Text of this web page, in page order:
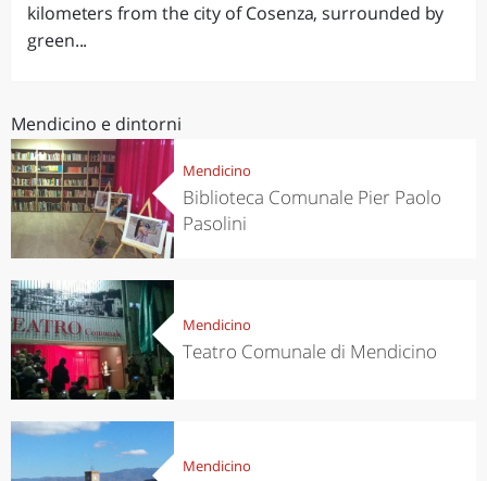
kilometers from the city of Cosenza, surrounded by
green...
Mendicino e dintorni
Mendicino
Biblioteca Comunale Pier Paolo
Pasolini
Mendicino
Teatro Comunale di Mendicino
Mendicino